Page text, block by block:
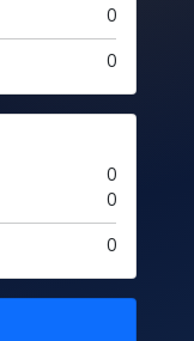
0
0
0
0
0